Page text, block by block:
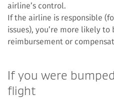
airline’s control.
If the airline is responsible
issues), you’re more likely
reimbursement or
If you were
flight